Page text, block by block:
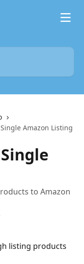
Amazon Listing
to Amazon
listing products